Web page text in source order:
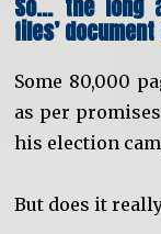
So… the long
files’
Some 80,000
as per
his election
But does it